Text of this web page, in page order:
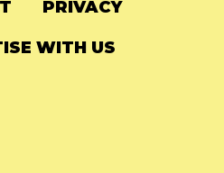
PRIVACY
WITH US